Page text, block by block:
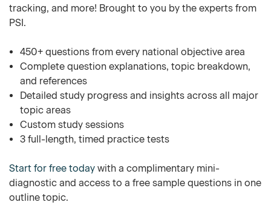
tracking, and more! Brought to you by the experts from
PSI.
450+ questions from every national objective area
Complete question explanations, topic breakdown,
and references
Detailed study progress and insights across all major
topic areas
Custom study sessions
3 full-length, timed practice tests
Start for free today with a complimentary mini-
diagnostic and access to a free sample questions in one
outline topic.